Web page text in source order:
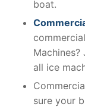
boat.
all ice
sure your